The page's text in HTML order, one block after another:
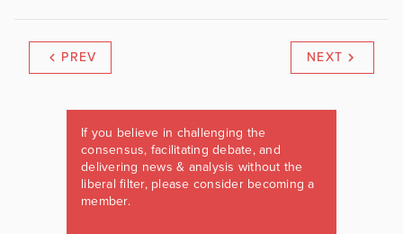
PREV NEXT
If you believe in challenging the
consensus, facilitating debate, and
delivering news & analysis without the
liberal filter, please consider becoming a
member.